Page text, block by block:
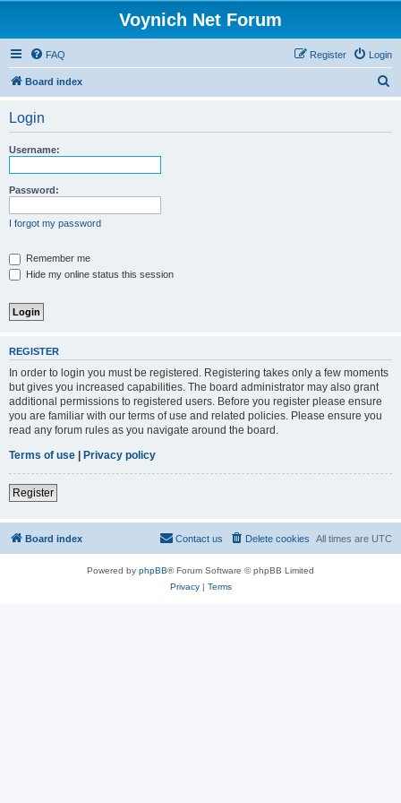
Voynich Net Forum
FAQ Login
Register
Board index
Login
Username:
Password:
I forgot my password
Remember me
Hide my online status this session
REGISTER
In order to login you must be registered. Registering takes only a few moments
but gives you increased capabilities. The board administrator may also grant
additional permissions to registered users. Before you register please ensure
you are familiar with our terms of use and related policies. Please ensure you
read any forum rules as you navigate around the board.
Terms of use | Privacy policy
Register
Board index All times are UTC
Delete cookies
Contact us
Powered by phpBB® Forum Software © phpBB Limited
Privacy| Terms